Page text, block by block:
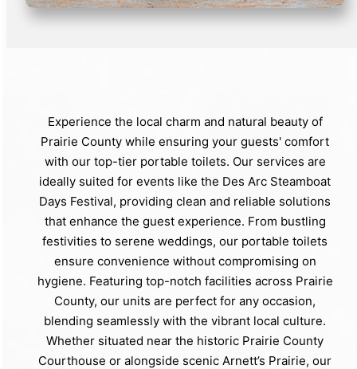
Experience the local charm and natural beauty of
Prairie County while ensuring your guests' comfort
with our top-tier portable toilets. Our services are
ideally suited for events like the Des Arc Steamboat
Days Festival, providing clean and reliable solutions
that enhance the guest experience. From bustling
festivities to serene weddings, our portable toilets
ensure convenience without compromising on
hygiene. Featuring top-notch facilities across Prairie
County, our units are perfect for any occasion,
blending seamlessly with the vibrant local culture.
Whether situated near the historic Prairie County
Courthouse or alongside scenic Arnett’s Prairie, our